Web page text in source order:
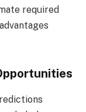
required